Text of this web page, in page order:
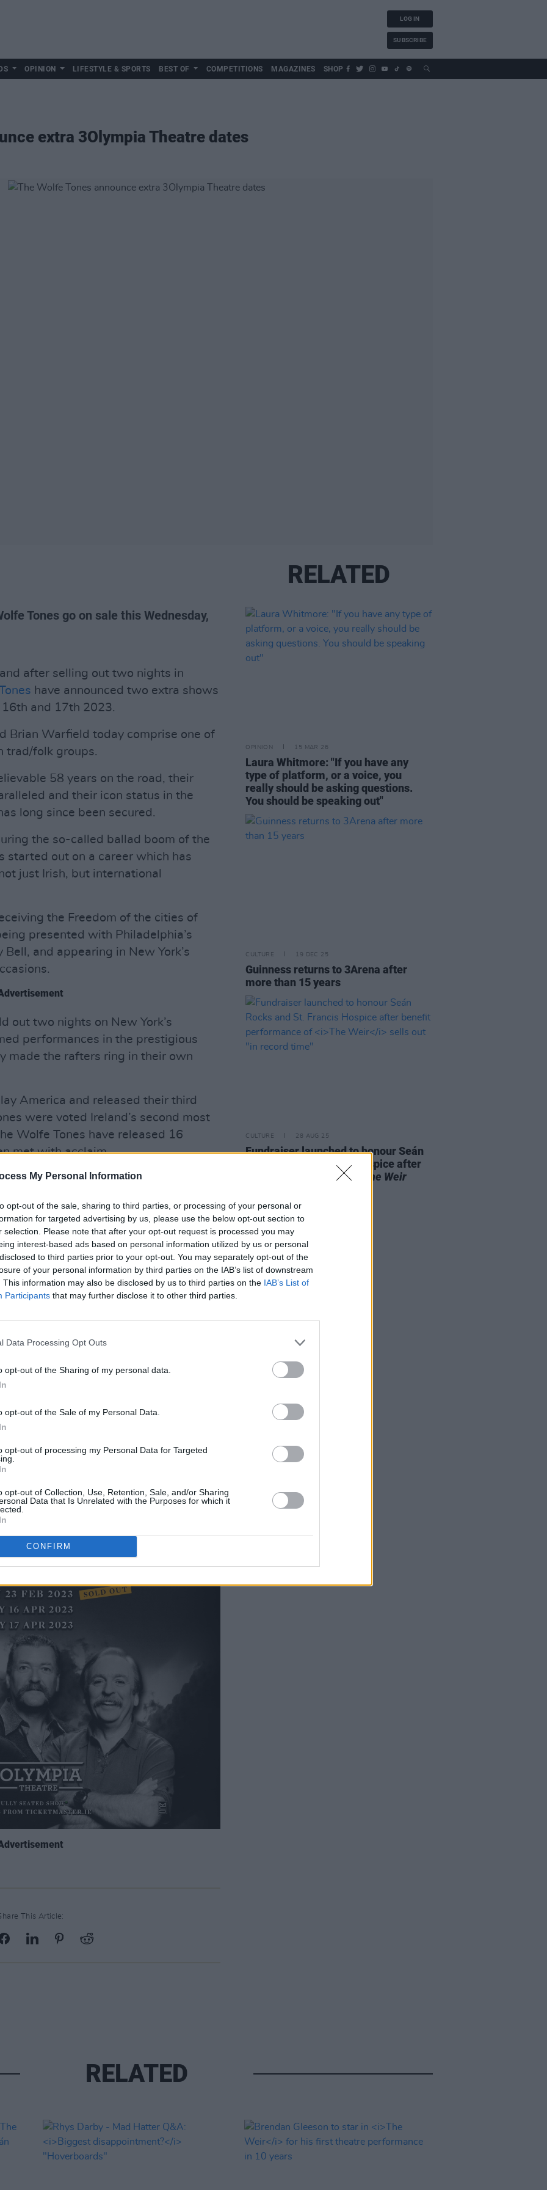
My Personal Information
opt-out of the sale, sharing to third parties, or processing of your personal or
for targeted advertising by us, please use the below opt-out section to
selection. Please note that after your opt-out request is processed you may
interest-based ads based on personal information utilized by us or personal
to third parties prior to your opt-out. You may separately opt-out of the
of your personal information by third parties on the IAB’s list of downstream
This information may also be disclosed by us to third parties on the IAB’s List of
Participants that may further disclose it to other third parties.
Data Processing Opt Outs
opt-out of the Sharing of my personal data.
opt-out of the Sale of my Personal Data.
opt-out of processing my Personal Data for Targeted
opt-out of Collection, Use, Retention, Sale, and/or Sharing
Data that Is Unrelated with the Purposes for which it
CONFIRM
LOG IN
SUBSCRIBE
OPINION LIFESTYLE & SPORTS BEST OF COMPETITIONS MAGAZINES SHOP
extra 3Olympia Theatre dates
Tones go on sale this Wednesday,
after selling out two nights in
have announced two extra shows
and 17th 2023.
Brian Warfield today comprise one of
trad/folk groups.
58 years on the road, their
and their icon status in the
long since been secured.
the so-called ballad boom of the
started out on a career which has
just Irish, but international
the Freedom of the cities of
presented with Philadelphia’s
and appearing in New York’s
out two nights on New York’s
performances in the prestigious
made the rafters ring in their own
America and released their third
were voted Ireland’s second most
Wolfe Tones have released 16
met with acclaim.
their stage show to incorporate
back catalogue. With an ever-
with material not performed
years, as well as newly composed
album release due in
work of the ballad maker to reflect
is no one could argue that The Wolfe
century’s old bardic tradition.
Symphony' in the dressing rooms
fees on sale Wednesday, 18th
This Article:
RELATED
OPINION 15 MAR 26
Laura Whitmore: "If you have any
type of platform, or a voice, you
really should be asking questions.
You should be speaking out"
CULTURE 19 DEC 25
Guinness returns to 3Arena after
more than 15 years
CULTURE 28 AUG 25
Fundraiser launched to honour Seán
Rocks and St. Francis Hospice after
benefit performance of
The Weir
RELATED